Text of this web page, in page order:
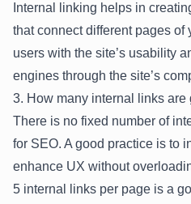
Internal linking helps in
that connect different pages
users with the site’s usability
engines through the site’s
3. How many internal links are
There is no fixed number of
for SEO. A good practice is to
enhance UX without
5 internal links per page is a